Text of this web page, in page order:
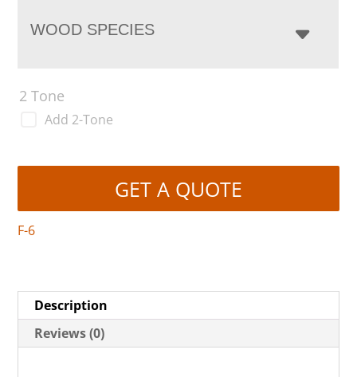
WOOD SPECIES
2 Tone
Add 2-Tone
GET A QUOTE
F-6
Description
Reviews (0)